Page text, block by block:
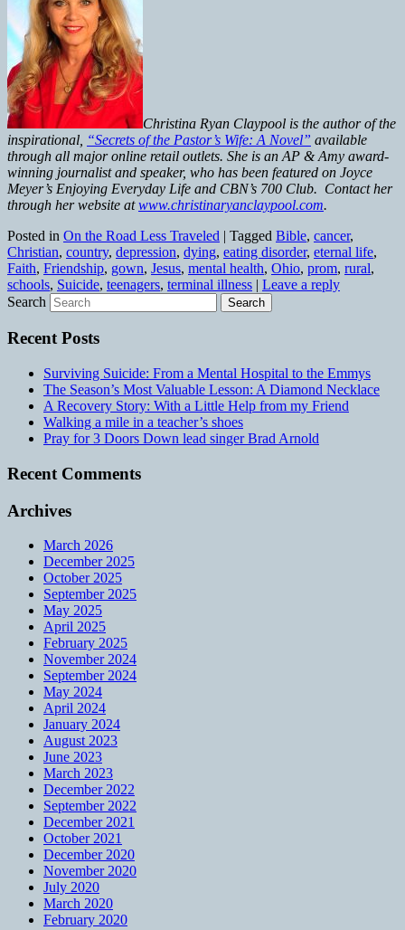
Christina Ryan Claypool is the author of the
inspirational, “Secrets of the Pastor’s Wife: A Novel” available
through all major online retail outlets. She is an AP & Amy award-
winning journalist and speaker, who has been featured on Joyce
Meyer’s Enjoying Everyday Life and CBN’s 700 Club. Contact her
through her website atwww.christinaryanclaypool.com.
Posted in On the Road Less Traveled | Tagged Bible, cancer,
Christian, country, depression, dying, eating disorder, eternal life,
Faith, Friendship, gown, Jesus, mental health, Ohio, prom, rural,
schools, Suicide, teenagers, terminal illness | Leave a reply
Search
Recent Posts
Surviving Suicide: From a Mental Hospital to the Emmys
The Season’s Most Valuable Lesson: A Diamond Necklace
A Recovery Story: With a Little Help from my Friend
Walking a mile in a teacher’s shoes
Pray for 3 Doors Down lead singer Brad Arnold
Recent Comments
Archives
March 2026
December 2025
October 2025
September 2025
May 2025
April 2025
February 2025
November 2024
September 2024
May 2024
April 2024
January 2024
August 2023
June 2023
March 2023
December 2022
September 2022
December 2021
October 2021
December 2020
November 2020
July 2020
March 2020
February 2020